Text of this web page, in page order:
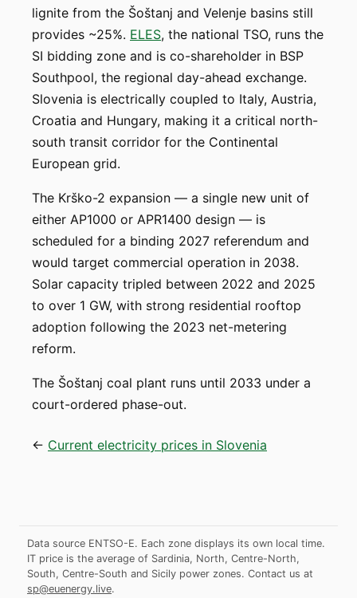
lignite from the Šoštanj and Velenje basins still
provides ~25%. ELES, the national TSO, runs the
SI bidding zone and is co-shareholder in BSP
Southpool, the regional day-ahead exchange.
Slovenia is electrically coupled to Italy, Austria,
Croatia and Hungary, making it a critical north-
south transit corridor for the Continental
European grid.
The Krško-2 expansion — a single new unit of
either AP1000 or APR1400 design — is
scheduled for a binding 2027 referendum and
would target commercial operation in 2038.
Solar capacity tripled between 2022 and 2025
to over 1 GW, with strong residential rooftop
adoption following the 2023 net-metering
reform.
The Šoštanj coal plant runs until 2033 under a
court-ordered phase-out.
← Current electricity prices in Slovenia
Data source ENTSO-E. Each zone displays its own local time.
IT price is the average of Sardinia, North, Centre-North,
South, Centre-South and Sicily power zones. Contact us at
sp@euenergy.live.